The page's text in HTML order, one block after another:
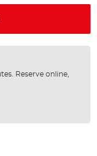
Reserve online,